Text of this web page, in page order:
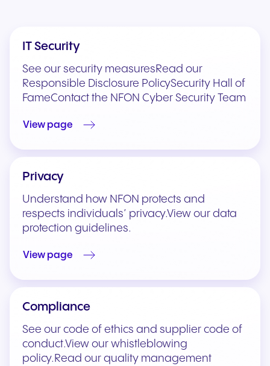
IT Security
See our security measuresRead our
Responsible Disclosure PolicySecurity Hall of
FameContact the NFON Cyber Security Team
View page
Privacy
Understand how NFON protects and
respects individuals’ privacy.View our data
protection guidelines.
View page
Compliance
See our code of ethics and supplier code of
conduct.View our whistleblowing
policy.Read our quality management